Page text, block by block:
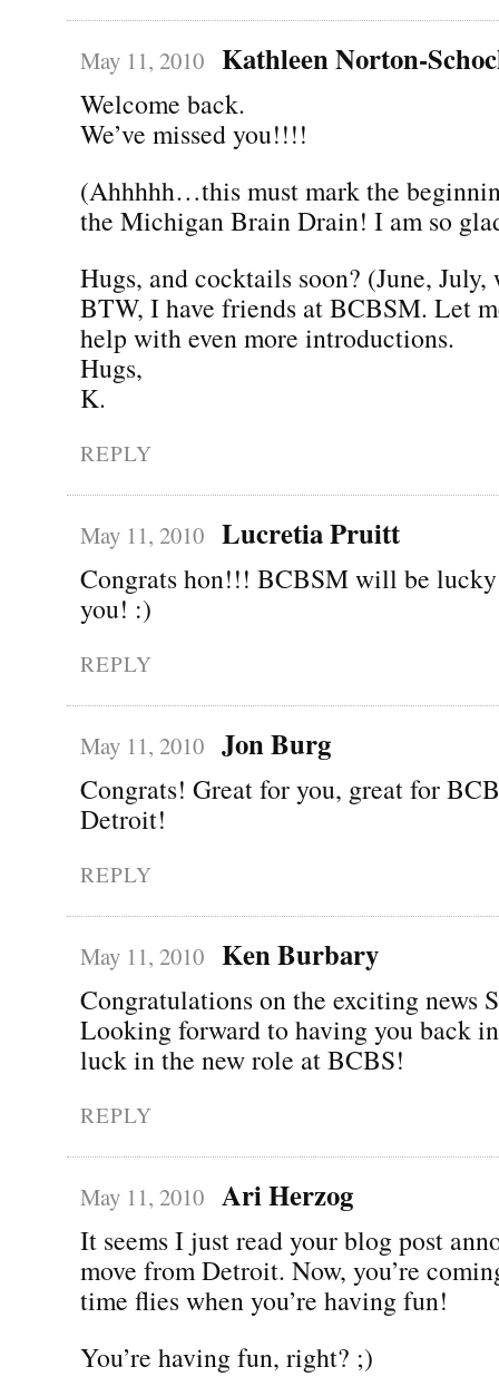
May 11, 2010 Kathleen Norton-
Welcome back.
We’ve missed you!!!!
(Ahhhhh…this must mark the
the Michigan Brain Drain! I am so
Hugs, and cocktails soon? (June, July,
BTW, I have friends at BCBSM. Let
help with even more introductions.
Hugs,
K.
REPLY
May 11, 2010 Lucretia Pruitt
Congrats hon!!! BCBSM will be lucky
you! :)
REPLY
May 11, 2010 Jon Burg
Congrats! Great for you, great for
Detroit!
REPLY
May 11, 2010 Ken Burbary
Congratulations on the exciting news
Looking forward to having you back
luck in the new role at BCBS!
REPLY
May 11, 2010 Ari Herzog
It seems I just read your blog post
move from Detroit. Now, you’re
time flies when you’re having fun!
You’re having fun, right? ;)